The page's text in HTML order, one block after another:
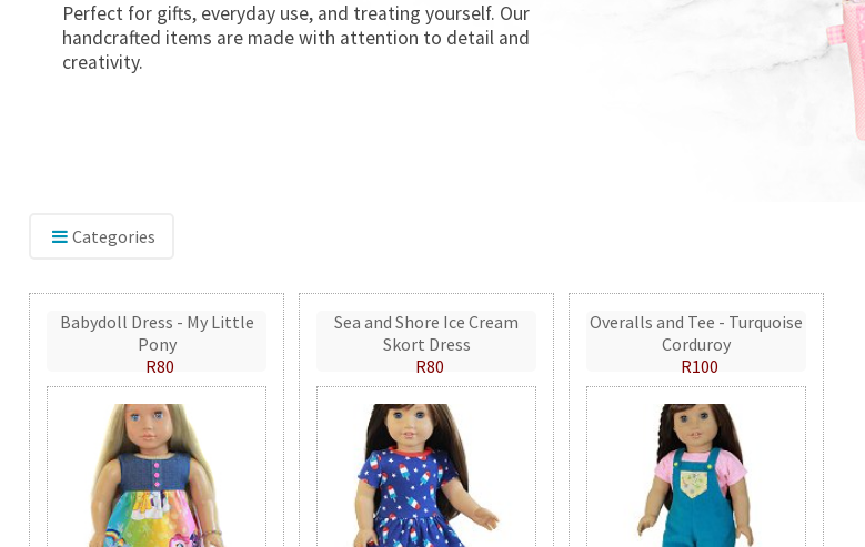
Perfect for gifts, everyday use, and treating yourself. Our
handcrafted items are made with attention to detail and
creativity.
Categories
Babydoll Dress - My Little
Pony
R80
Sea and Shore Ice Cream
Skort Dress
R80
Overalls and Tee - Turquoise
Corduroy
R100